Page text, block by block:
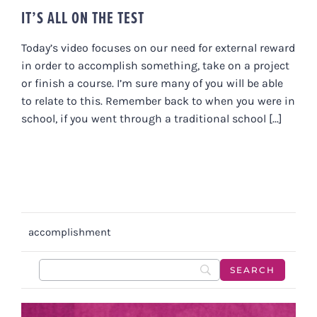
IT’S ALL ON THE TEST
Today’s video focuses on our need for external reward
in order to accomplish something, take on a project
or finish a course. I’m sure many of you will be able
to relate to this. Remember back to when you were in
school, if you went through a traditional school [...]
accomplishment